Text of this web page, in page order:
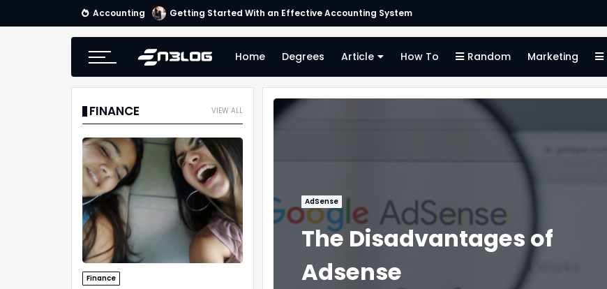
Accounting Getting Started With an Effective Accounting System
Home Degrees Article How To Random Marketing
VIEW ALL
FINANCE
Finance
AdSense
The Disadvantages of
Adsense